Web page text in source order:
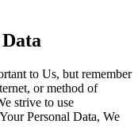
to Us, but remember
or method of
strive to use
Personal Data, We